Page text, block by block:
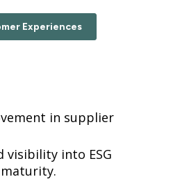
Experiences
in supplier
visibility into ESG